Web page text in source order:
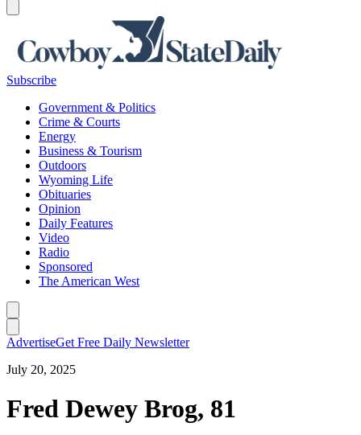
Subscribe
Government & Politics
Crime & Courts
Energy
Business & Tourism
Outdoors
Wyoming Life
Obituaries
Opinion
Daily Features
Video
Radio
Sponsored
The American West
AdvertiseGet Free Daily Newsletter
July 20, 2025
Fred Dewey Brog, 81